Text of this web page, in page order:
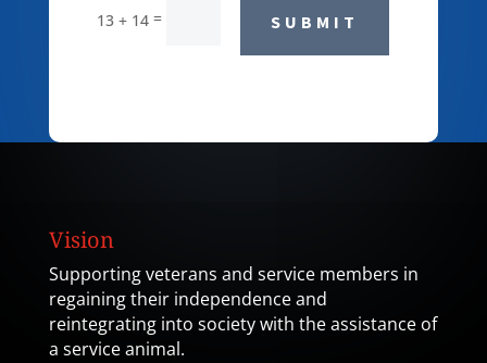
13 + 14 = SUBMIT
Vision
Supporting veterans and service members in
regaining their independence and
reintegrating into society with the assistance of
a service animal.